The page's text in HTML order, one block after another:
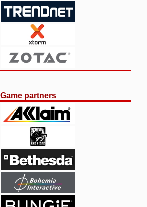
Game partners